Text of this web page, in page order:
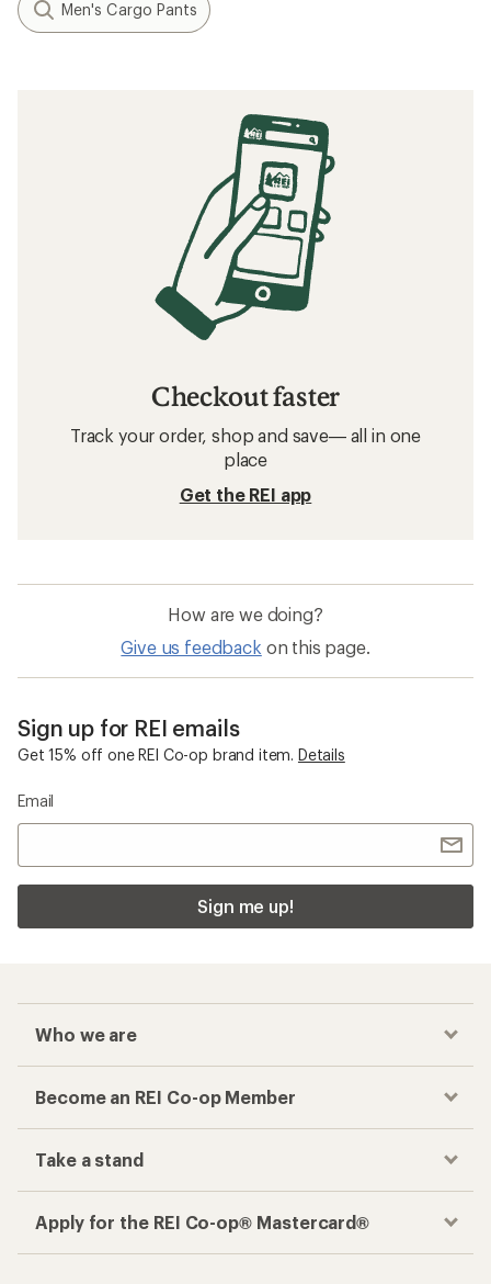
Men's Cargo Pants
Checkout faster
Track your order, shop and save— all in one
place
Get the REI app
How are we doing?
Give us feedback on this page.
Sign up for REI emails
Get 15% off one REI Co-op brand item. Details
Email
Sign me up!
Who we are
Become an REI Co-op Member
Take a stand
Apply for the REI Co-op® Mastercard®